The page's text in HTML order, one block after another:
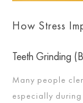
How Stress
Teeth Grinding
Many people
especially